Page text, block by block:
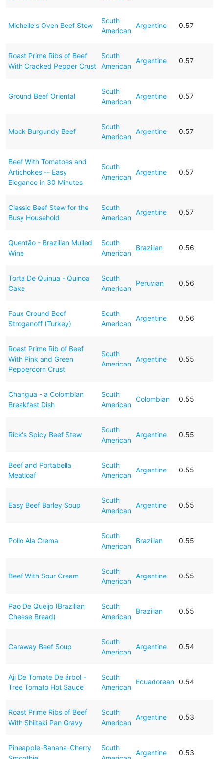
Michelle's Oven Beef Stew
South
American
Argentine 0.57
Roast Prime Ribs of Beef
With Cracked Pepper Crust
South
American
Argentine 0.57
Ground Beef Oriental
South
American
Argentine 0.57
Mock Burgundy Beef
South
American
Argentine 0.57
Beef With Tomatoes and
Artichokes -- Easy
Elegance in 30 Minutes
South
American
Argentine 0.57
Classic Beef Stew for the
Busy Household
South
American
Argentine 0.57
Quentão - Brazilian Mulled
Wine
South
American
Brazilian 0.56
Torta De Quinua - Quinoa
Cake
South
American
Peruvian 0.56
Faux Ground Beef
Stroganoff (Turkey)
South
American
Argentine 0.56
Roast Prime Rib of Beef
With Pink and Green
Peppercorn Crust
South
American
Argentine 0.55
Changua - a Colombian
Breakfast Dish
South
American
Colombian 0.55
Rick's Spicy Beef Stew
South
American
Argentine 0.55
Beef and Portabella
Meatloaf
South
American
Argentine 0.55
Easy Beef Barley Soup
South
American
Argentine 0.55
Pollo Ala Crema
South
American
Brazilian 0.55
Beef With Sour Cream
South
American
Argentine 0.55
Pao De Queijo (Brazilian
Cheese Bread)
South
American
Brazilian 0.55
Caraway Beef Soup
South
American
Argentine 0.54
Aji De Tomate De árbol -
Tree Tomato Hot Sauce
South
American
Ecuadorean 0.54
Roast Prime Ribs of Beef
With Shiitaki Pan Gravy
South
American
Argentine 0.53
Pineapple-Banana-Cherry
South
Argentine 0.53